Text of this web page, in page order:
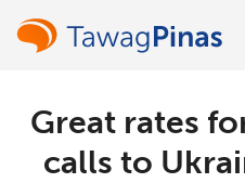
Great rates
calls to